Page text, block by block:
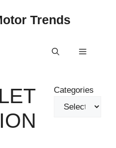
Trends
Menu
Categories